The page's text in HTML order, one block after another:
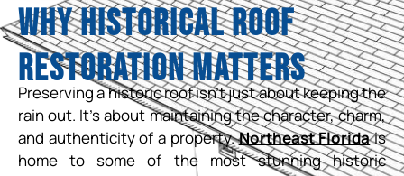
Why Historical Roof
Restoration Matters
Preserving a historic roof isn’t just about keeping the
rain out. It’s about maintaining the character, charm,
and authenticity of a property.Northeast Floridais
home to some of the most stunning historic